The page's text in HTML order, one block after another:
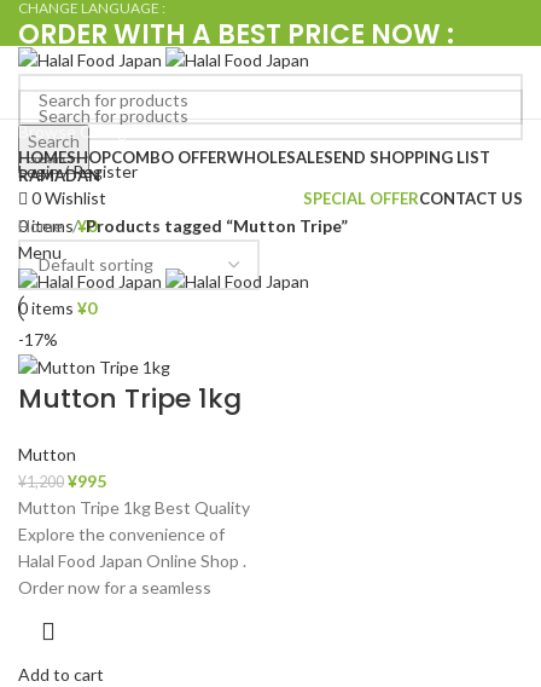
CHANGE LANGUAGE :
ORDER WITH A BEST PRICE NOW :
+080 4576 5380
Search
Search
Login / Register
0Wishlist
0items¥0
Menu
0items ¥0
Browse Categories
HOMESHOPCOMBO OFFERWHOLESALESEND SHOPPING LIST
RAMADAN
SPECIAL OFFERCONTACT US
Home Products tagged “Mutton Tripe”
-17%
Mutton Tripe 1kg
Mutton
¥1,200 ¥995
Mutton Tripe 1kg Best Quality
Explore the convenience of
Halal Food Japan Online Shop .
Order now for a seamless
Add to cart